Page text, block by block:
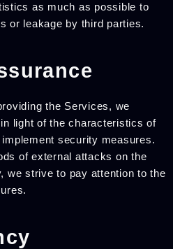
as much as possible to
or leakage by third parties.
the Services, we
light of the characteristics of
security measures.
of external attacks on the
we strive to pay attention to the